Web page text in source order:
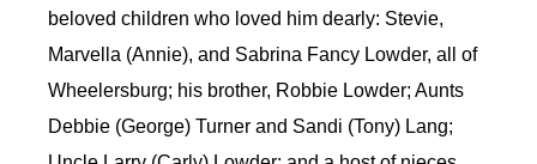
beloved children who loved him dearly: Stevie,
Marvella (Annie), and Sabrina Fancy Lowder, all of
Wheelersburg; his brother, Robbie Lowder; Aunts
Debbie (George) Turner and Sandi (Tony) Lang;